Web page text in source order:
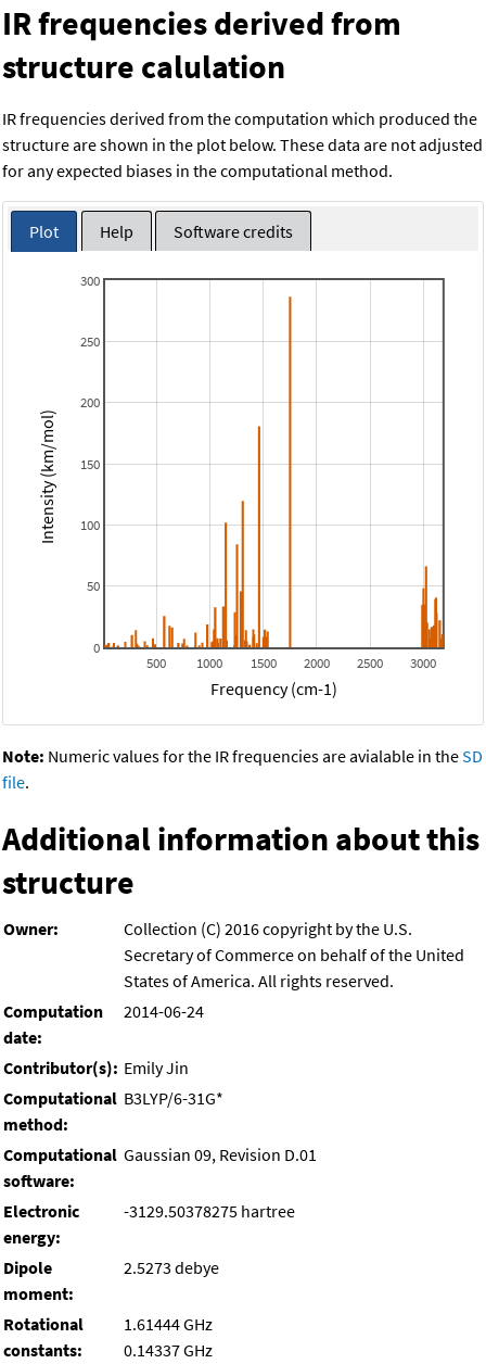
IR frequencies derived from
structure calulation
IR frequencies derived from the computation which produced the
structure are shown in the plot below. These data are not adjusted
for any expected biases in the computational method.
Plot Help Software credits
500 1000 1500 2000 2500 3000
0
50
100
150
200
250
300
Frequency (cm-1)
Intensity (km/mol)
Note: Numeric values for the IR frequencies are avialable in theSD
file.
Additional information about this
structure
Owner:
Collection (C) 2016 copyright by the U.S.
Secretary of Commerce on behalf of the United
States of America. All rights reserved.
Computation
date:
2014-06-24
Contributor(s): Emily Jin
Computational
method:
B3LYP/6-31G*
Computational
software:
Gaussian 09, Revision D.01
Electronic
energy:
-3129.50378275 hartree
Dipole
moment:
2.5273 debye
Rotational
constants:
1.61444 GHz
0.14337 GHz